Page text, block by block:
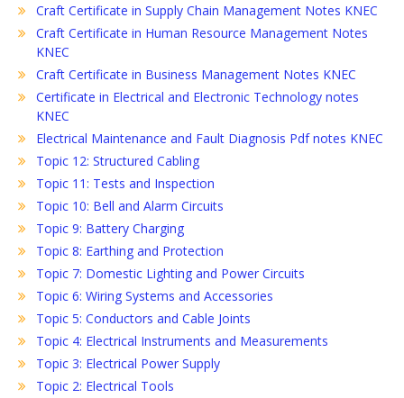
Craft Certificate in Supply Chain Management Notes KNEC
Craft Certificate in Human Resource Management Notes
KNEC
Craft Certificate in Business Management Notes KNEC
Certificate in Electrical and Electronic Technology notes
KNEC
Electrical Maintenance and Fault Diagnosis Pdf notes KNEC
Topic 12: Structured Cabling
Topic 11: Tests and Inspection
Topic 10: Bell and Alarm Circuits
Topic 9: Battery Charging
Topic 8: Earthing and Protection
Topic 7: Domestic Lighting and Power Circuits
Topic 6: Wiring Systems and Accessories
Topic 5: Conductors and Cable Joints
Topic 4: Electrical Instruments and Measurements
Topic 3: Electrical Power Supply
Topic 2: Electrical Tools